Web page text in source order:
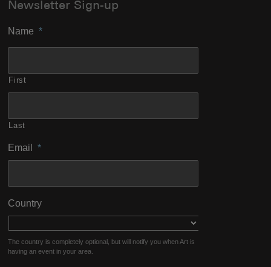
Newsletter Sign-up
Name *
First
Last
Email *
Country
The country is completely optional, but will notify you when Art is
having an event in your area.